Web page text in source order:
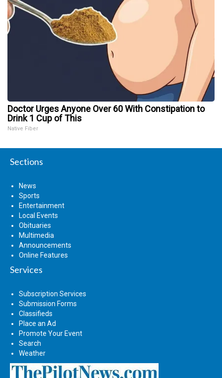
Doctor Urges Anyone Over 60 With Constipation to
Drink 1 Cup of This
Native Fiber
Sections
News
Sports
Entertainment
Local Events
Obituaries
Multimedia
Announcements
Online Features
Services
Subscription Services
Submission Forms
Classifieds
Place an Ad
Promote Your Event
Search
Weather